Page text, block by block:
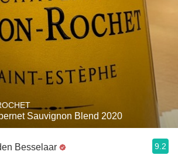
Sauvignon Blend 2020
Besselaar 9.2